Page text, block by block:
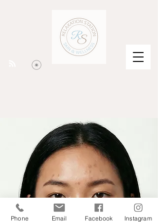
Phone Email Facebook Instagram